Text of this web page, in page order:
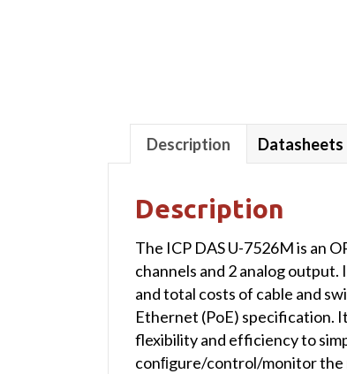
Description Datasheets
Description
The ICP DAS U-7526M is an
channels and 2 analog
and total costs of cable and
Ethernet (PoE) specification.
flexibility and efficiency to
conﬁgure/control/monitor the